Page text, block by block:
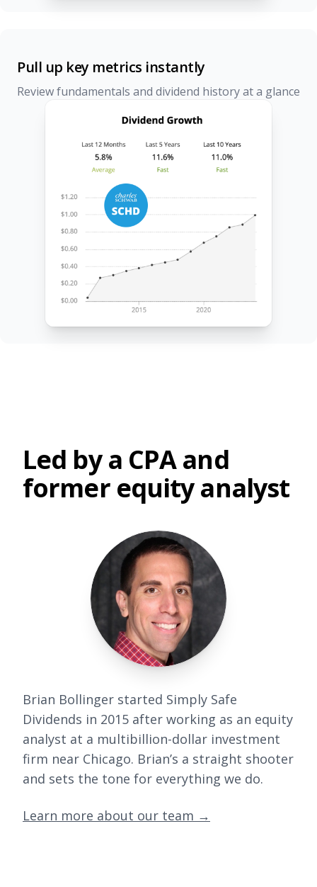
Pull up key metrics instantly
Review fundamentals and dividend history at a glance
Led by a CPA and
former equity analyst
Brian Bollinger started Simply Safe
Dividends in 2015 after working as an equity
analyst at a multibillion-dollar investment
firm near Chicago. Brian’s a straight shooter
and sets the tone for everything we do.
Learn more about our team →